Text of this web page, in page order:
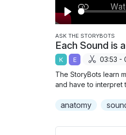
P
l
a
y
ASK THE STORYBOTS
Each Sound is
K E 03:53 -
The StoryBots learn
and have to interpret
anatomy